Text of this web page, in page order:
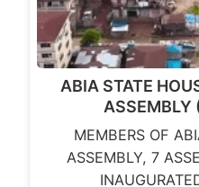
ABIA STATE
MEMBERS OF
ASSEMBLY, 7